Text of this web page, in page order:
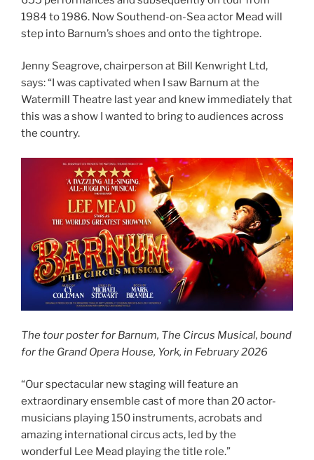
1984 to 1986. Now Southend-on-Sea actor Mead will
step into Barnum’s shoes and onto the tightrope.
Jenny Seagrove, chairperson at Bill Kenwright Ltd,
says: “I was captivated when I saw Barnum at the
Watermill Theatre last year and knew immediately that
this was a show I wanted to bring to audiences across
the country.
The tour poster for Barnum, The Circus Musical, bound
for the Grand Opera House, York, in February 2026
“Our spectacular new staging will feature an
extraordinary ensemble cast of more than 20 actor-
musicians playing 150 instruments, acrobats and
amazing international circus acts, led by the
wonderful Lee Mead playing the title role.”